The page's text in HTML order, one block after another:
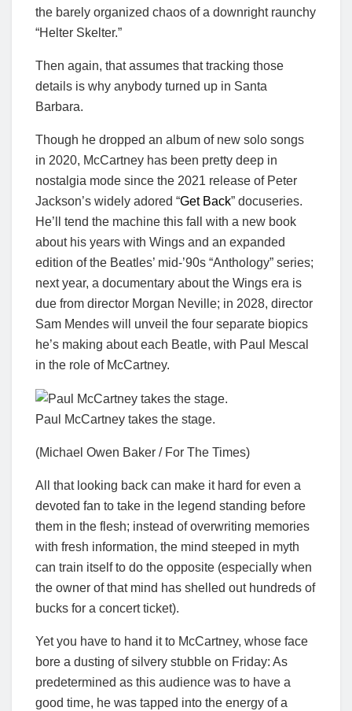
the barely organized chaos of a downright raunchy
“Helter Skelter.”
Then again, that assumes that tracking those
details is why anybody turned up in Santa
Barbara.
Though he dropped an album of new solo songs
in 2020, McCartney has been pretty deep in
nostalgia mode since the 2021 release of Peter
Jackson’s widely adored “Get Back” docuseries.
He’ll tend the machine this fall with a new book
about his years with Wings and an expanded
edition of the Beatles’ mid-’90s “Anthology” series;
next year, a documentary about the Wings era is
due from director Morgan Neville; in 2028, director
Sam Mendes will unveil the four separate biopics
he’s making about each Beatle, with Paul Mescal
in the role of McCartney.
Paul McCartney takes the stage.
(Michael Owen Baker / For The Times)
All that looking back can make it hard for even a
devoted fan to take in the legend standing before
them in the flesh; instead of overwriting memories
with fresh information, the mind steeped in myth
can train itself to do the opposite (especially when
the owner of that mind has shelled out hundreds of
bucks for a concert ticket).
Yet you have to hand it to McCartney, whose face
bore a dusting of silvery stubble on Friday: As
predetermined as this audience was to have a
good time, he was tapped into the energy of a